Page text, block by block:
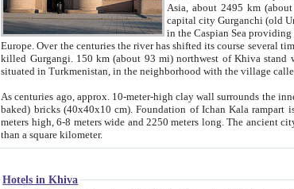
Asia, about 2495 km (about
capital city Gurganchi (old Urgench).
in the Caspian Sea providing the ancient
Europe. Over the centuries the river has shifted its course several times. The last turn of Amu Darya at the end of 16th century has
killed Gurgangi. 150 km (about 93 mi) northwest of Khiva stand what had remained of the ancient capital.
situated in Turkmenistan, in the neighborhood
As centuries ago, approx. 10-meter-high clay wall surrounds the inner city of Ichan Kala. The inner city wall
baked) bricks (40x40x10 cm). Foundation of Ichan Kala rampart is thought to date from fifth century. Ichan Kala wall is 8-10
meters high, 6-8 meters wide and 2250 meters long. The ancient city inside the Ichan Kala is densely packed into a space of less
than a square kilometer.
Hotels in Khiva